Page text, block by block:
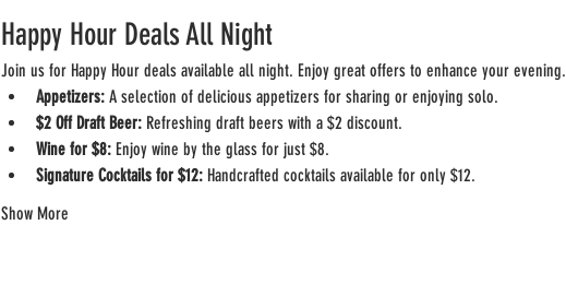
Happy Hour Deals All Night
Join us for Happy Hour deals available all night. Enjoy great offers to enhance your evening.
Appetizers: A selection of delicious appetizers for sharing or enjoying solo.
$2 Off Draft Beer: Refreshing draft beers with a $2 discount.
Wine for $8: Enjoy wine by the glass for just $8.
Signature Cocktails for $12: Handcrafted cocktails available for only $12.
Show More